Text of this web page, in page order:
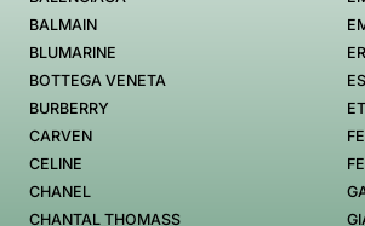
BALMAIN
BLUMARINE
BOTTEGA VENETA
BURBERRY
CARVEN
CELINE
CHANEL
CHANTAL THOMASS